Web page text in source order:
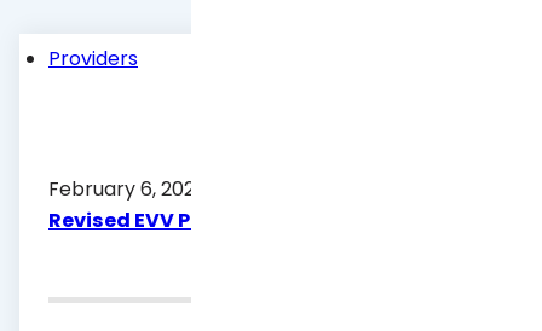
Providers
February 6, 2026
Revised EVV Policy Handbook